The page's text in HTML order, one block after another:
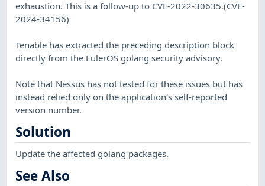
exhaustion. This is a follow-up to CVE-2022-30635.(CVE-
2024-34156)
Tenable has extracted the preceding description block
directly from the EulerOS golang security advisory.
Note that Nessus has not tested for these issues but has
instead relied only on the application's self-reported
version number.
Solution
Update the affected golang packages.
See Also